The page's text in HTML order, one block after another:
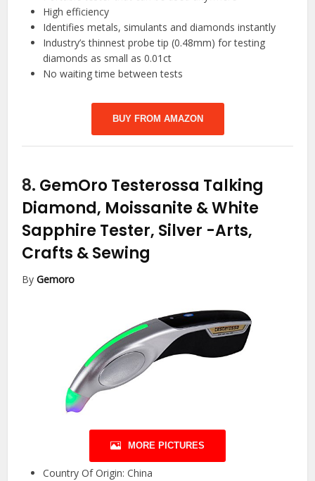
High efficiency
Identifies metals, simulants and diamonds instantly
Industry’s thinnest probe tip (0.48mm) for testing
diamonds as small as 0.01ct
No waiting time between tests
BUY FROM AMAZON
8. GemOro Testerossa Talking
Diamond, Moissanite & White
Sapphire Tester, Silver -Arts,
Crafts & Sewing
ByGemoro
MORE PICTURES
Country Of Origin: China